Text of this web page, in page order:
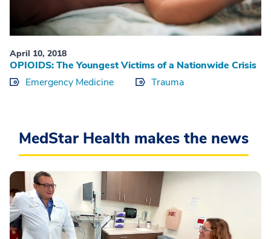
April 10, 2018
OPIOIDS: The Youngest Victims of a Nationwide Crisis
Emergency Medicine
Trauma
MedStar Health makes the news